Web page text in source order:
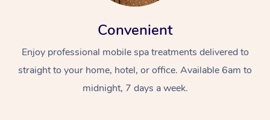
Convenient
Enjoy professional mobile spa treatments delivered to
straight to your home, hotel, or office. Available 6am to
midnight, 7 days a week.